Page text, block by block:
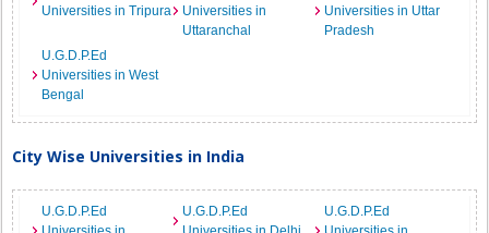
Universities in Tripura
Universities in
Uttaranchal
Universities in Uttar
Pradesh
U.G.D.P.Ed
Universities in West
Bengal
City Wise Universities in India
U.G.D.P.Ed
U.G.D.P.Ed
U.G.D.P.Ed